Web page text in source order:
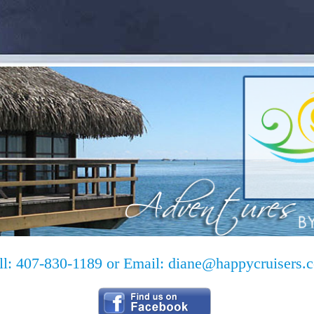
407-830-1189 or Email: